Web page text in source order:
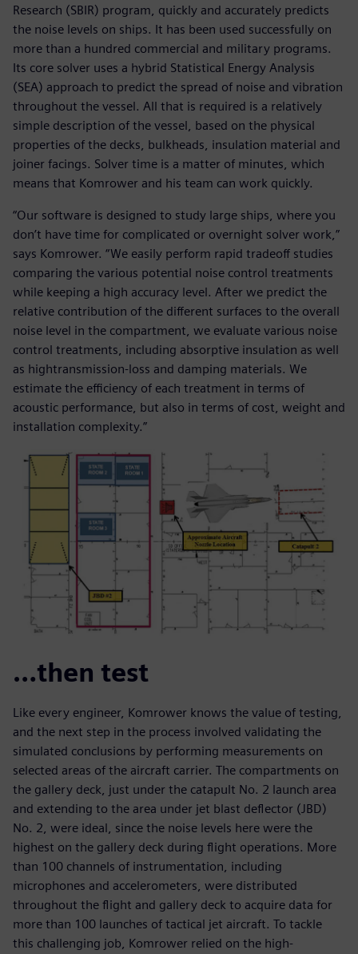
Research (SBIR) program, quickly and accurately predicts
the noise levels on ships. It has been used successfully on
more than a hundred commercial and military programs.
Its core solver uses a hybrid Statistical Energy Analysis
(SEA) approach to predict the spread of noise and vibration
throughout the vessel. All that is required is a relatively
simple description of the vessel, based on the physical
properties of the decks, bulkheads, insulation material and
joiner facings. Solver time is a matter of minutes, which
means that Komrower and his team can work quickly.
“Our software is designed to study large ships, where you
don’t have time for complicated or overnight solver work,”
says Komrower. “We easily perform rapid tradeoff studies
comparing the various potential noise control treatments
while keeping a high accuracy level. After we predict the
relative contribution of the different surfaces to the overall
noise level in the compartment, we evaluate various noise
control treatments, including absorptive insulation as well
as hightransmission-loss and damping materials. We
estimate the efficiency of each treatment in terms of
acoustic performance, but also in terms of cost, weight and
installation complexity.”
…then test
Like every engineer, Komrower knows the value of testing,
and the next step in the process involved validating the
simulated conclusions by performing measurements on
selected areas of the aircraft carrier. The compartments on
the gallery deck, just under the catapult No. 2 launch area
and extending to the area under jet blast deflector (JBD)
No. 2, were ideal, since the noise levels here were the
highest on the gallery deck during flight operations. More
than 100 channels of instrumentation, including
microphones and accelerometers, were distributed
throughout the flight and gallery deck to acquire data for
more than 100 launches of tactical jet aircraft. To tackle
this challenging job, Komrower relied on the high-